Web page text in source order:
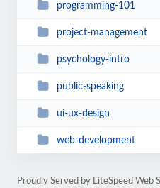
programming-101
project-management
psychology-intro
public-speaking
ui-ux-design
web-development
Proudly Served by LiteSpeed Web